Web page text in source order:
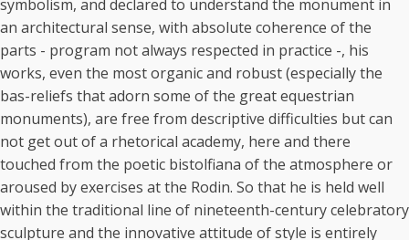
symbolism, and declared to understand the monument in
an architectural sense, with absolute coherence of the
parts - program not always respected in practice -, his
works, even the most organic and robust (especially the
bas-reliefs that adorn some of the great equestrian
monuments), are free from descriptive difficulties but can
not get out of a rhetorical academy, here and there
touched from the poetic bistolfiana of the atmosphere or
aroused by exercises at the Rodin. So that he is held well
within the traditional line of nineteenth-century celebratory
sculpture and the innovative attitude of style is entirely